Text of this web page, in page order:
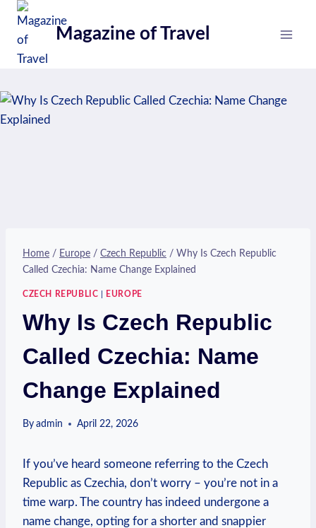
Skip
content
Magazine of Travel
Home / Europe / Czech Republic / Why Is Czech Republic
Called Czechia: Name Change Explained
CZECH REPUBLIC EUROPE
Why Is Czech Republic
Called Czechia: Name
Change Explained
By admin April 22, 2026
If you’ve heard someone referring to the Czech
Republic​ as⁢ Czechia, don’t worry – you’re not in a
time warp. The country has indeed undergone a
name change, opting‍ for a⁤ shorter and ‌snappier